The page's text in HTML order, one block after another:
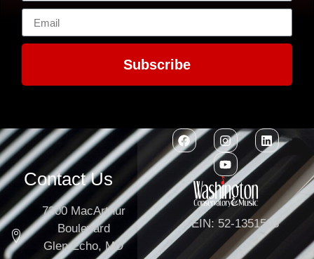
Subscribe
Contact Us
7300 MacArthur
Boulevard
Glen Echo, MD
EIN: 52-1351503